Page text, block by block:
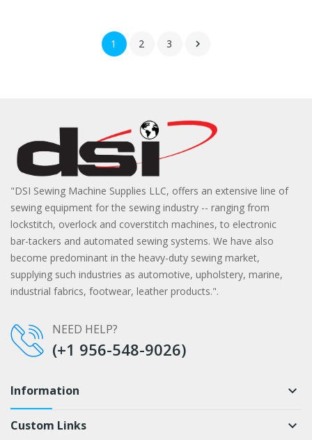
1 2 3 
"DSI Sewing Machine Supplies LLC, offers an extensive line of
sewing equipment for the sewing industry -- ranging from
lockstitch, overlock and coverstitch machines, to electronic
bar-tackers and automated sewing systems. We have also
become predominant in the heavy-duty sewing market,
supplying such industries as automotive, upholstery, marine,
industrial fabrics, footwear, leather products.".
NEED HELP?
(+1 956-548-9026)
Information keyboard_arrow_down
Custom Links keyboard_arrow_down